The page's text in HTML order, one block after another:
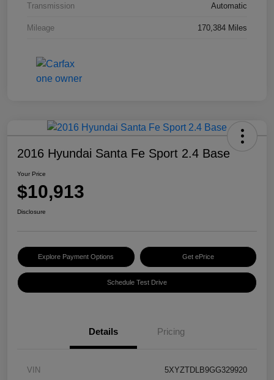
Transmission Automatic
Mileage 170,384 Miles
2016 Hyundai Santa Fe Sport 2.4 Base
Your Price
$10,913
Disclosure
Explore Payment Options Get ePrice
Schedule Test Drive
Details Pricing
VIN 5XYZTDLB9GG329920